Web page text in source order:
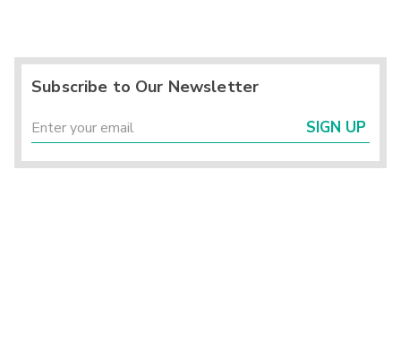
Subscribe to Our Newsletter
SIGN UP